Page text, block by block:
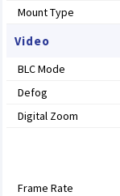
Mount Type
Video
BLC Mode
Defog
Digital Zoom
Frame Rate